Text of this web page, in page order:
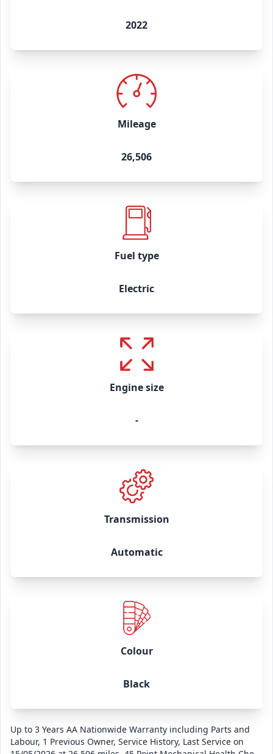
2022
Mileage
26,506
Fuel type
Electric
Engine size
-
Transmission
Automatic
Colour
Black
Up to 3 Years AA Nationwide Warranty including Parts and
Labour, 1 Previous Owner, Service History, Last Service on